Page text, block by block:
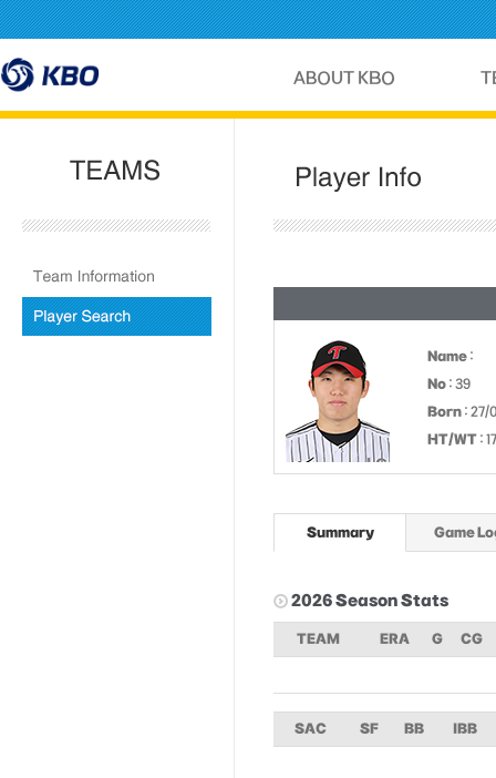
Name :
No : 39
Born : 27/
HT/WT :
Summary Game
2026 Season Stats
TEAM ERA G CG
SAC SF BB IBB